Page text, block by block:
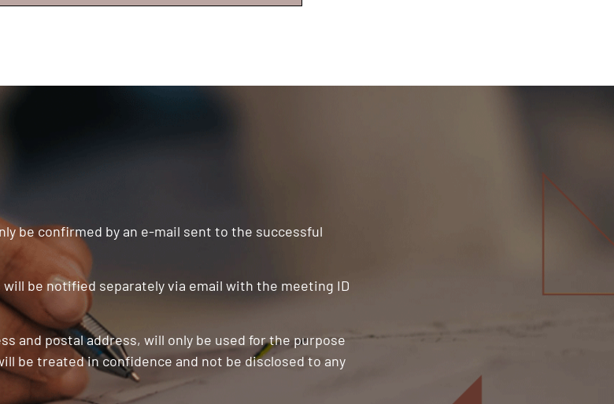
be confirmed by an e-mail sent to the successful
be notified separately via email with the meeting ID
and postal address, will only be used for the purpose
be treated in confidence and not be disclosed to any